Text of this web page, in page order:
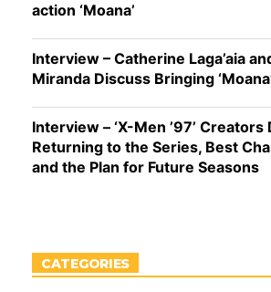
action ‘Moana’
Interview – Catherine Laga’aia
Miranda Discuss Bringing
Interview – ‘X-Men ’97’ Creators
Returning to the Series, Best
and the Plan for Future Seasons
CATEGORIES